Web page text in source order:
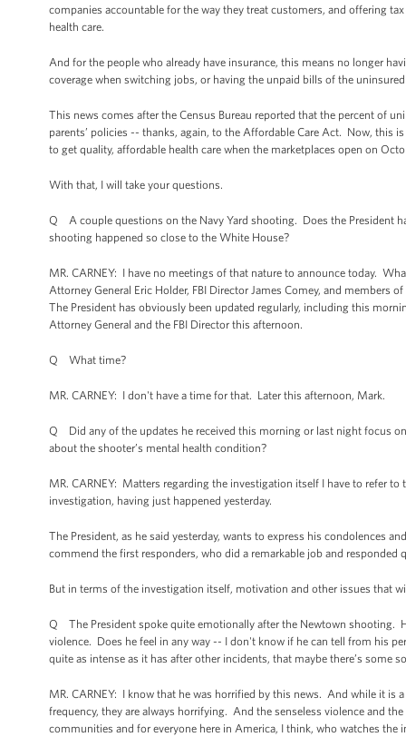
companies accountable for the way they treat customers, and offering
health care.
And for the people who already have insurance, this means no longer
coverage when switching jobs, or having the unpaid bills of the
This news comes after the Census Bureau reported that the percent of
parents’ policies -- thanks, again, to the Affordable Care Act. Now, this
to get quality, affordable health care when the marketplaces open on
With that, I will take your questions.
Q A couple questions on the Navy Yard shooting. Does the President
shooting happened so close to the White House?
MR. CARNEY: I have no meetings of that nature to announce today.
Attorney General Eric Holder, FBI Director James Comey, and
The President has obviously been updated regularly, including this
Attorney General and the FBI Director this afternoon.
Q What time?
MR. CARNEY: I don't have a time for that. Later this afternoon, Mark.
Q Did any of the updates he received this morning or last night focus
about the shooter’s mental health condition?
MR. CARNEY: Matters regarding the investigation itself I have to refer
investigation, having just happened yesterday.
The President, as he said yesterday, wants to express his condolences
commend the first responders, who did a remarkable job and
But in terms of the investigation itself, motivation and other issues that
Q The President spoke quite emotionally after the Newtown shooting.
violence. Does he feel in any way -- I don't know if he can tell from his
quite as intense as it has after other incidents, that maybe there’s
MR. CARNEY: I know that he was horrified by this news. And while it is
frequency, they are always horrifying. And the senseless violence and
communities and for everyone here in America, I think, who watches the